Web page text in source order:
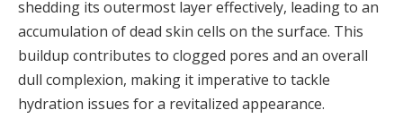
shedding its outermost layer effectively, leading to an
accumulation of dead skin cells on the surface. This
buildup contributes to clogged pores and an overall
dull complexion, making it imperative to tackle
hydration issues for a revitalized appearance.